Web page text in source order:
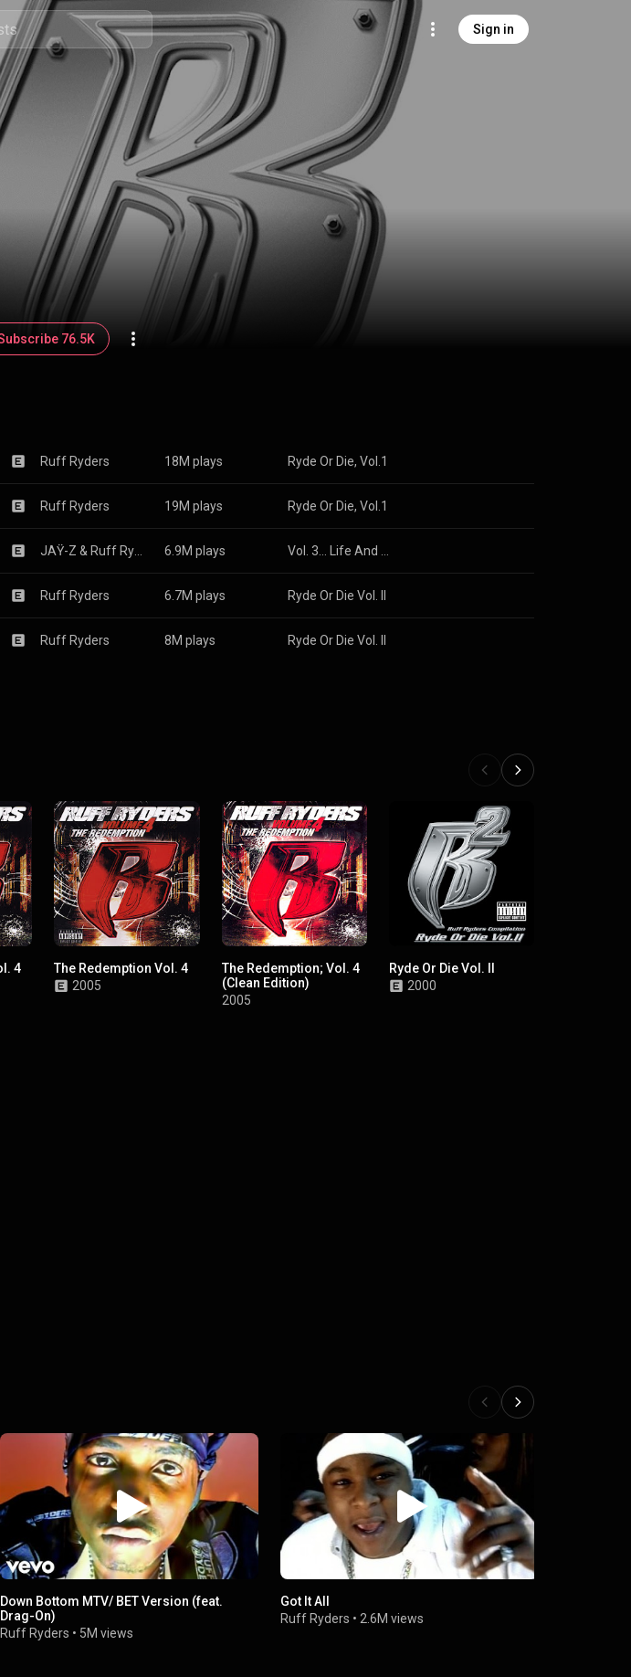
Sign in
76.5K
Ruff Ryders 18M plays Ryde Or Die, Vol.1
Ruff Ryders 19M plays Ryde Or Die, Vol.1
JAŸ-Z & 6.9M plays
Ruff Ryders 6.7M plays Ryde Or Die Vol. II
Ruff Ryders 8M plays Ryde Or Die Vol. II
4
The Redemption Vol. 4
2005
The Redemption; Vol. 4
(Clean Edition)
2005
Ryde Or Die Vol. II
2000
Down Bottom MTV/ BET Version (feat.
Drag-On)
Ruff Ryders • 5M views
Got It All
Ruff Ryders • 2.6M views